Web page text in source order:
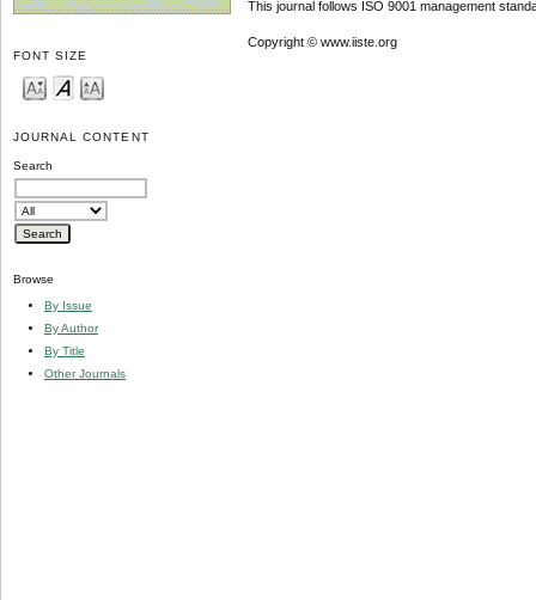
FONT SIZE
JOURNAL CONTENT
Search
Browse
By Issue
By Author
By Title
Other Journals
This journal follows ISO 9001 management
Copyright © www.iiste.org